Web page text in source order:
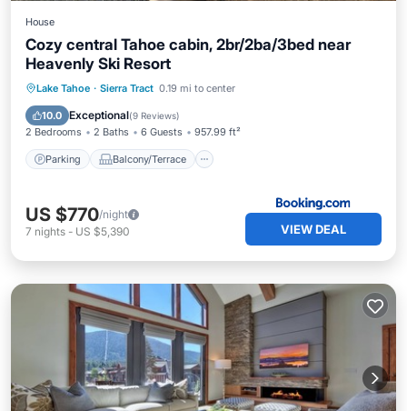
House
Cozy central Tahoe cabin, 2br/2ba/3bed near
Heavenly Ski Resort
Lake Tahoe · Sierra Tract 0.19 mi to center
10.0 Exceptional(9 Reviews)
2 Bedrooms 2 Baths 6 Guests 957.99 ft²
Parking Balcony/Terrace
Parking Balcony/Terrace
Air Conditioner
US $770/night
7 nights - US $5,390 VIEW DEAL